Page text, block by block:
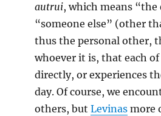
autrui, which means
“someone else” (other
thus the personal other,
whoever it is, that each
directly, or experiences
day. Of course, we
others, but Levinasmore